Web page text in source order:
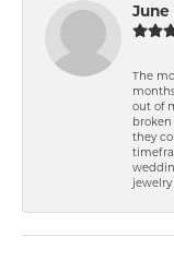
June
The
out of
they